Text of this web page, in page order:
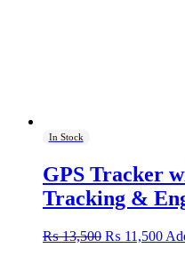
In Stock
GPS Tracker
Tracking &
₨13,500 Original
₨ 11,500